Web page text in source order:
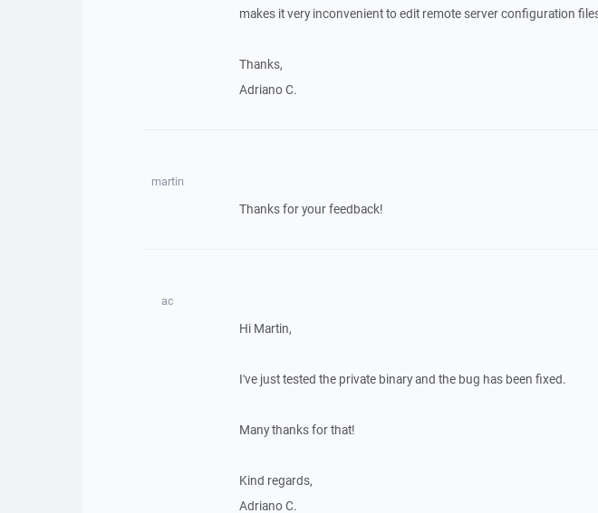
makes it very inconvenient to edit remote server configuration
Thanks,
Adriano C.
martin
Thanks for your feedback!
ac
Hi Martin,
I've just tested the private binary and the bug has been fixed.
Many thanks for that!
Kind regards,
Adriano C.